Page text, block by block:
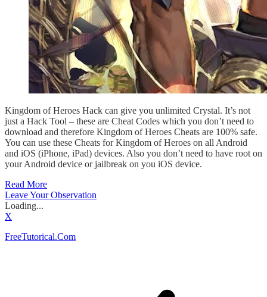
Kingdom of Heroes Hack can give you unlimited Crystal. It’s not
just a Hack Tool – these are Cheat Codes which you don’t need to
download and therefore Kingdom of Heroes Cheats are 100% safe.
You can use these Cheats for Kingdom of Heroes on all Android
and iOS (iPhone, iPad) devices. Also you don’t need to have root on
your Android device or jailbreak on you iOS device.
Read More
Leave Your Observation
Loading...
X
FreeTutorical.Com